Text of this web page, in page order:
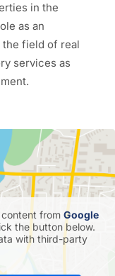
in the
as an
field of real
services as
from Google
the button below.
with third-party